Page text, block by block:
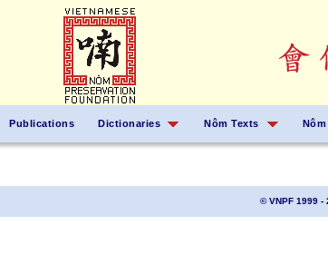
Publications Dictionaries Nôm Texts
© VNPF 1999 -